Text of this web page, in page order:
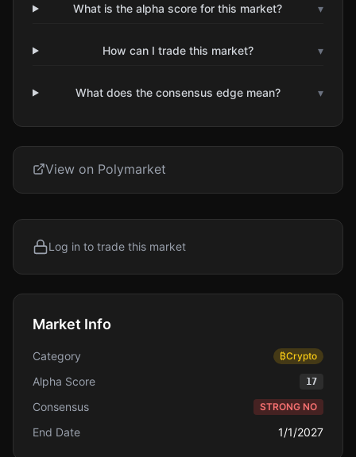
What is the alpha score for this market? ▾
How can I trade this market? ▾
What does the consensus edge mean? ▾
View on Polymarket
Log in to trade this market
Market Info
Category ₿Crypto
Alpha Score 17
Consensus STRONG NO
End Date 1/1/2027